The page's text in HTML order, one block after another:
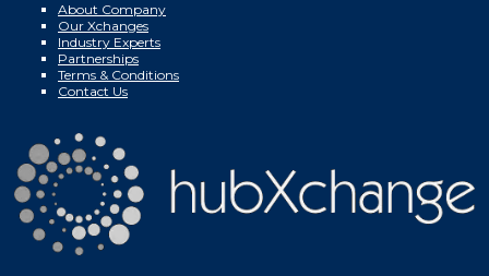
About Company
Our Xchanges
Industry Experts
Partnerships
Terms & Conditions
Contact Us